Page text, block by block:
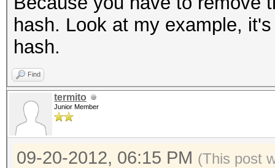
hash. Look at my example,
hash.
Find
termito
Junior Member
09-20-2012, 06:15 PM (This post